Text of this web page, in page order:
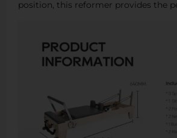
position, this reformer provides the